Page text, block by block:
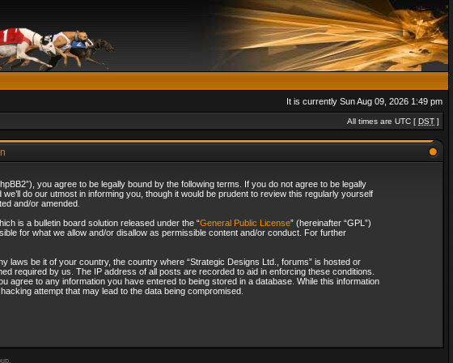
It is currently Sun Aug 09, 2026 1:49 pm
All times are UTC [ DST ]
you agree to be legally bound by the following terms. If you do not agree to be legally
do our utmost in informing you, though it would be prudent to review this regularly yourself
and/or amended.
is a bulletin board solution released under the “General Public License” (hereinafter “GPL”)
for what we allow and/or disallow as permissible content and/or conduct. For further
laws be it of your country, the country where “Strategic Designs Ltd., forums” is hosted or
required by us. The IP address of all posts are recorded to aid in enforcing these conditions.
to any information you have entered to being stored in a database. While this information
attempt that may lead to the data being compromised.